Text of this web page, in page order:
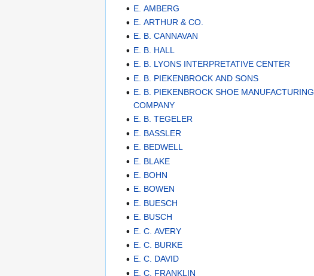
E. AMBERG
E. ARTHUR & CO.
E. B. CANNAVAN
E. B. HALL
E. B. LYONS INTERPRETATIVE CENTER
E. B. PIEKENBROCK AND SONS
E. B. PIEKENBROCK SHOE MANUFACTURING
COMPANY
E. B. TEGELER
E. BASSLER
E. BEDWELL
E. BLAKE
E. BOHN
E. BOWEN
E. BUESCH
E. BUSCH
E. C. AVERY
E. C. BURKE
E. C. DAVID
E. C. FRANKLIN